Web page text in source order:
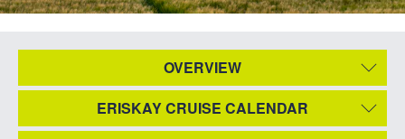
OVERVIEW
ERISKAY CRUISE CALENDAR